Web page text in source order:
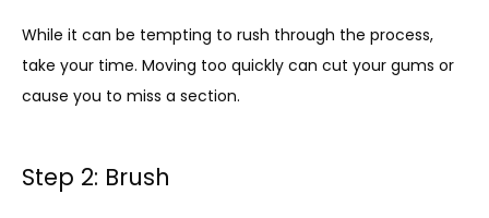
While it can be tempting to rush through the process,
take your time. Moving too quickly can cut your gums or
cause you to miss a section.
Step 2: Brush